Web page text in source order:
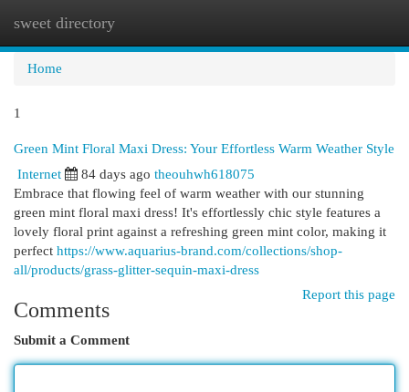
sweet directory
Home
1
Green Mint Floral Maxi Dress: Your Effortless Warm Weather Style
Internet 84 days ago theouhwh618075
Embrace that flowing feel of warm weather with our stunning
green mint floral maxi dress! It's effortlessly chic style features a
lovely floral print against a refreshing green mint color, making it
perfect https://www.aquarius-brand.com/collections/shop-
all/products/grass-glitter-sequin-maxi-dress
Report this page
Comments
Submit a Comment